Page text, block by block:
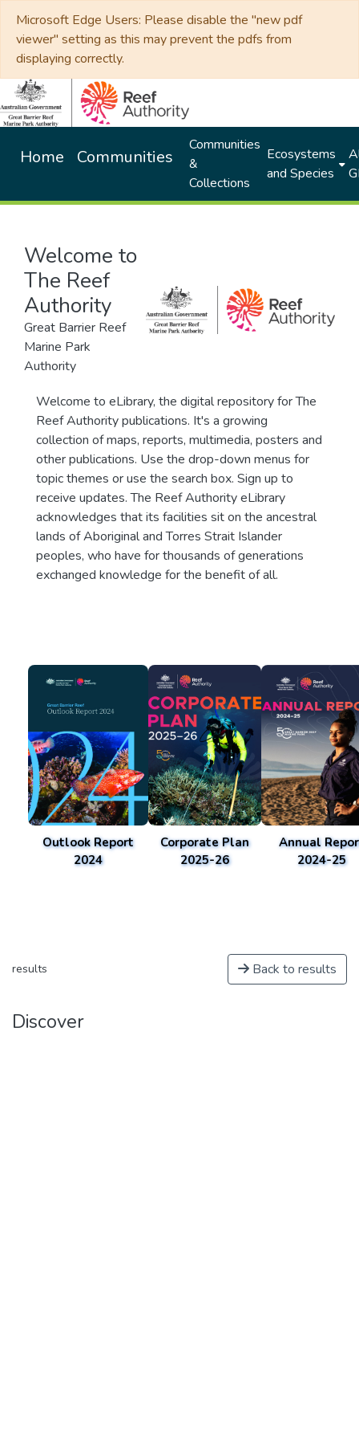
Microsoft Edge Users: Please disable the "new pdf
viewer" setting as this may prevent the pdfs from
displaying correctly.
Home Communities
Communities
&
Collections
Ecosystems
and Species
Welcome to
The Reef
Authority
Great Barrier Reef
Marine Park
Authority
Welcome to eLibrary, the digital repository for The
Reef Authority publications. It's a growing
collection of maps, reports, multimedia, posters and
other publications. Use the drop-down menus for
topic themes or use the search box. Sign up to
receive updates. The Reef Authority eLibrary
acknowledges that its facilities sit on the ancestral
lands of Aboriginal and Torres Strait Islander
peoples, who have for thousands of generations
exchanged knowledge for the benefit of all.
Outlook Report
2024
Corporate Plan
2025-26
Annual
2024-25
results Back to results
Discover